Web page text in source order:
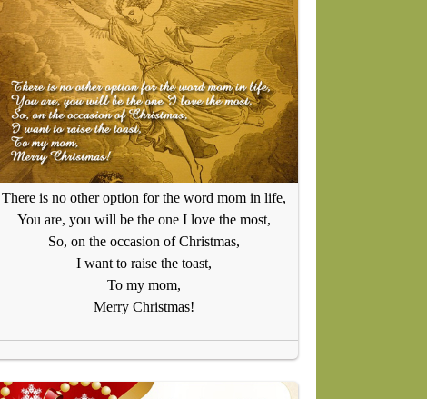
There is no other option for the word mom in life,
You are, you will be the one I love the most,
So, on the occasion of Christmas,
I want to raise the toast,
To my mom,
Merry Christmas!